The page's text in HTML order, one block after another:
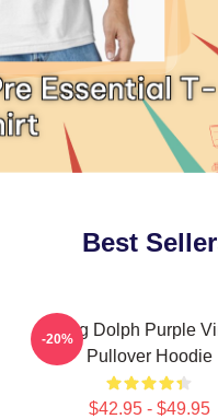
Best
Young Dolph Purple
Pullover Hoodie
$42.95 - $49.95
-20%